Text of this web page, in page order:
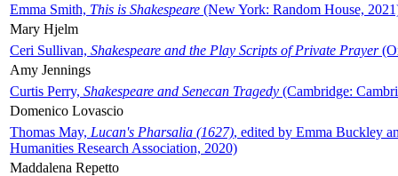
Emma Smith, This is Shakespeare (New York: Random House,
Mary Hjelm
Ceri Sullivan, Shakespeare and the Play Scripts of Private Prayer
Amy Jennings
Curtis Perry, Shakespeare and Senecan Tragedy (Cambridge:
Domenico Lovascio
Thomas May, Lucan's Pharsalia (1627), edited by Emma Buckley
Humanities Research Association, 2020)
Maddalena Repetto